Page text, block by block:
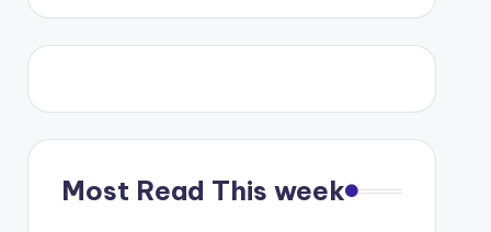
Most Read This week